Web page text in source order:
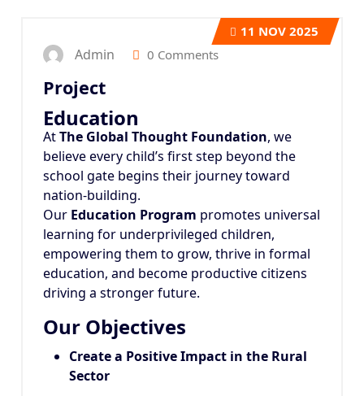
11 NOV 2025
Admin 0 Comments
Project
Education
AtThe Global Thought Foundation, we
believe every child’s first step beyond the
school gate begins their journey toward
nation-building.
Our Education Program promotes universal
learning for underprivileged children,
empowering them to grow, thrive in formal
education, and become productive citizens
driving a stronger future.
Our Objectives
Create a Positive Impact in the Rural
Sector